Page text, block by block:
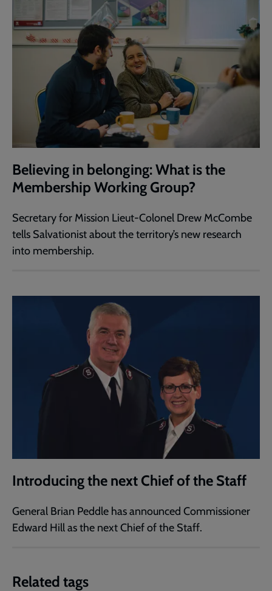
Believing in belonging: What is the
Membership Working Group?
Secretary for Mission Lieut-Colonel Drew McCombe
tells Salvationist about the territory’s new research
into membership.
Introducing the next Chief of the Staff
General Brian Peddle has announced Commissioner
Edward Hill as the next Chief of the Staff.
Related tags